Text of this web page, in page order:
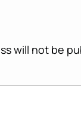
will not be